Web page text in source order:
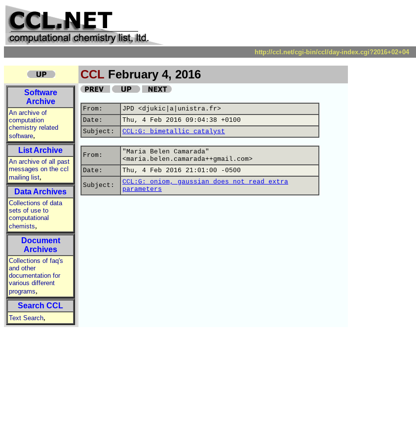
http://ccl.net/cgi-bin/ccl/day-index.cgi?2016+02+04
CCL February 4, 2016
Software
Archive
An archive of
computation
chemistry related
software,
List Archive
An archive of all past
messages on the ccl
mailing list,
Data Archives
Collections of data
sets of use to
computational
chemists,
Document
Archives
Collections of faq's
and other
documentation for
various different
programs,
Search CCL
Text Search,
From:
JPD <djukic|a|unistra.fr>
Date:
Thu, 4 Feb 2016 09:04:38 +0100
Subject:
CCL:G: bimetallic catalyst
From:
"Maria Belen Camarada"
<maria.belen.camarada++gmail.com>
Date:
Thu, 4 Feb 2016 21:01:00 -0500
Subject:
CCL:G: oniom, gaussian does not read extra
parameters